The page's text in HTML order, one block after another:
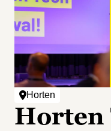
Horten
Horten